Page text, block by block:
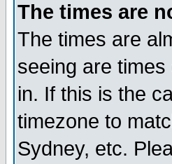
The times are
The times are
seeing are
in. If this is the
timezone to
Sydney, etc.